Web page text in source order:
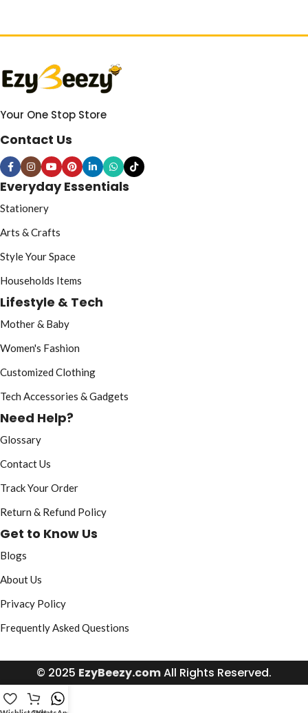
Your One Stop Store
Contact Us
Everyday Essentials
Stationery
Arts & Crafts
Style Your Space
Households Items
Lifestyle & Tech
Mother & Baby
Women's Fashion
Customized Clothing
Tech Accessories & Gadgets
Need Help?
Glossary
Contact Us
Track Your Order
Return & Refund Policy
Get to Know Us
Blogs
About Us
Privacy Policy
Frequently Asked Questions
© 2025 EzyBeezy.comAll Rights Reserved.